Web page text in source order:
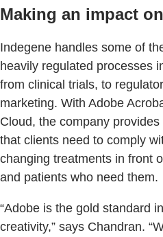
Making an impact
Indegene handles some of
heavily regulated processes
from clinical trials, to
marketing. With Adobe
Cloud, the company
that clients need to comply
changing treatments in front
and patients who need them.
“Adobe is the gold standard
creativity,” says Chandran.